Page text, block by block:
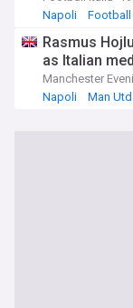
Napoli
Football
Rasmus
as Italian
Manchester
Napoli
Man Utd